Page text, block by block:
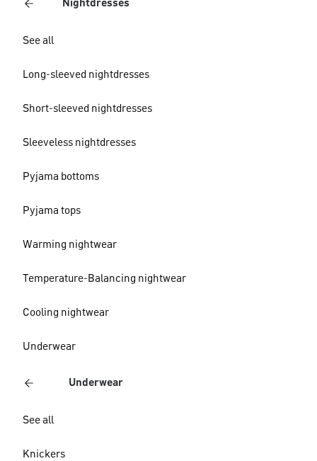
Nightdresses
See all
Long-sleeved nightdresses
Short-sleeved nightdresses
Sleeveless nightdresses
Pyjama bottoms
Pyjama tops
Warming nightwear
Temperature-Balancing nightwear
Cooling nightwear
Underwear
Underwear
See all
Knickers